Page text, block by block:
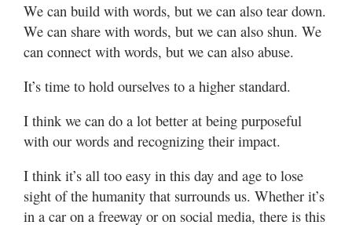
We can build with words, but we can also tear down.
We can share with words, but we can also shun. We
can connect with words, but we can also abuse.
It’s time to hold ourselves to a higher standard.
I think we can do a lot better at being purposeful
with our words and recognizing their impact.
I think it’s all too easy in this day and age to lose
sight of the humanity that surrounds us. Whether it’s
in a car on a freeway or on social media, there is this